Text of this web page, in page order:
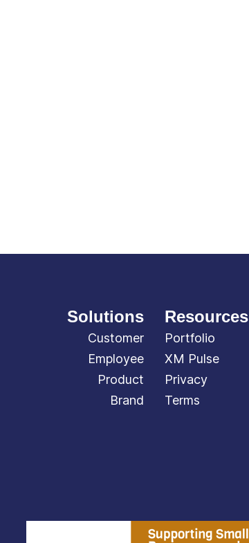
Solutions
Customer
Employee
Product
Brand
Resources
Portfolio
XM Pulse
Privacy
Terms